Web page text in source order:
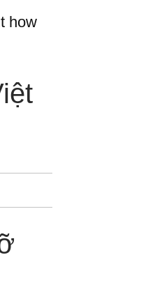
how